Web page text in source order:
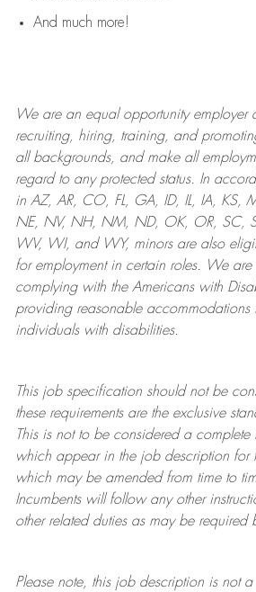
And much more!
We are anequal opportunity employer
recruiting, hiring, training, and
all backgrounds, and makeall
regard to any protected status. In
in AZ, AR, CO, FL, GA, ID, IL, IA, KS,
NE, NV, NH, NM, ND, OK, OR, SC,
WV, WI, and WY, minors are also
for employment in certain roles.
We are
complying withthe Americans with
providing reasonableaccommodations
individuals with disabilities.
This job specification should not be
these requirements are the exclusive
This is not to be considered a complete
which appear in the job description for
which may be amended from time to
Incumbents will follow any other
other related duties as may be required
Please note, this job description is not